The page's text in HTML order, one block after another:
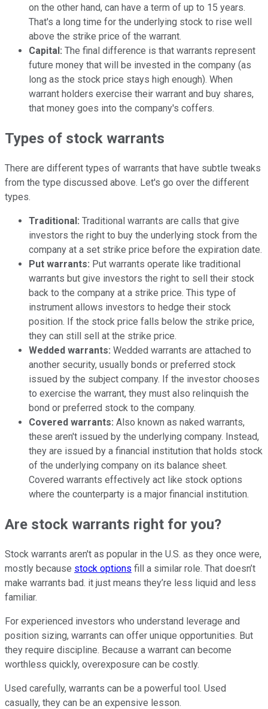
on the other hand, can have a term of up to 15 years.
That's a long time for the underlying stock to rise well
above the strike price of the warrant.
Capital: The final difference is that warrants represent
future money that will be invested in the company (as
long as the stock price stays high enough). When
warrant holders exercise their warrant and buy shares,
that money goes into the company's coffers.
Types of stock warrants
There are different types of warrants that have subtle tweaks
from the type discussed above. Let's go over the different
types.
Traditional: Traditional warrants are calls that give
investors the right to buy the underlying stock from the
company at a set strike price before the expiration date.
Put warrants: Put warrants operate like traditional
warrants but give investors the right to sell their stock
back to the company at a strike price. This type of
instrument allows investors to hedge their stock
position. If the stock price falls below the strike price,
they can still sell at the strike price.
Wedded warrants: Wedded warrants are attached to
another security, usually bonds or preferred stock
issued by the subject company. If the investor chooses
to exercise the warrant, they must also relinquish the
bond or preferred stock to the company.
Covered warrants: Also known as naked warrants,
these aren't issued by the underlying company. Instead,
they are issued by a financial institution that holds stock
of the underlying company on its balance sheet.
Covered warrants effectively act like stock options
where the counterparty is a major financial institution.
Are stock warrants right for you?
Stock warrants aren't as popular in the U.S. as they once were,
mostly because stock options fill a similar role. That doesn’t
make warrants bad. it just means they’re less liquid and less
familiar.
For experienced investors who understand leverage and
position sizing, warrants can offer unique opportunities. But
they require discipline. Because a warrant can become
worthless quickly, overexposure can be costly.
Used carefully, warrants can be a powerful tool. Used
casually, they can be an expensive lesson.